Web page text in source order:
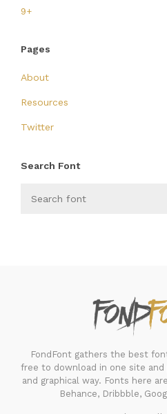
9+
Pages
About
Resources
Twitter
Search Font
FondFont gathers the best
free to download in one site
and graphical way. Fonts here
Behance, Dribbble,